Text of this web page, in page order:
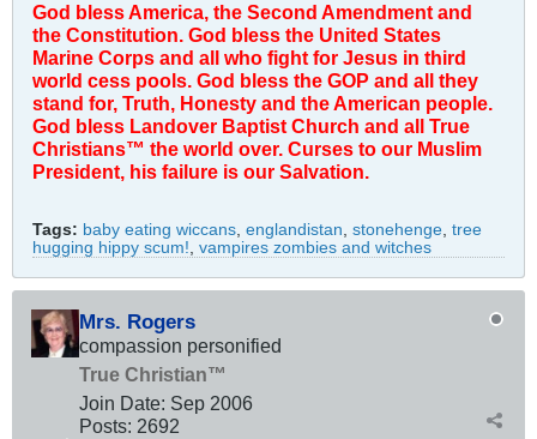
God bless America, the Second Amendment and
the Constitution. God bless the United States
Marine Corps and all who fight for Jesus in third
world cess pools. God bless the GOP and all they
stand for, Truth, Honesty and the American people.
God bless Landover Baptist Church and all True
Christians™ the world over. Curses to our Muslim
President, his failure is our Salvation.
Tags: baby eating wiccans, englandistan, stonehenge, tree
hugging hippy scum!, vampires zombies and witches
Mrs. Rogers
compassion personified
True Christian™
Join Date: Sep 2006
Posts: 2692